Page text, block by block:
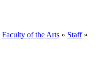
Faculty of the Arts » Staff»